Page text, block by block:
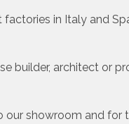
in Italy and
builder, architect or
showroom and